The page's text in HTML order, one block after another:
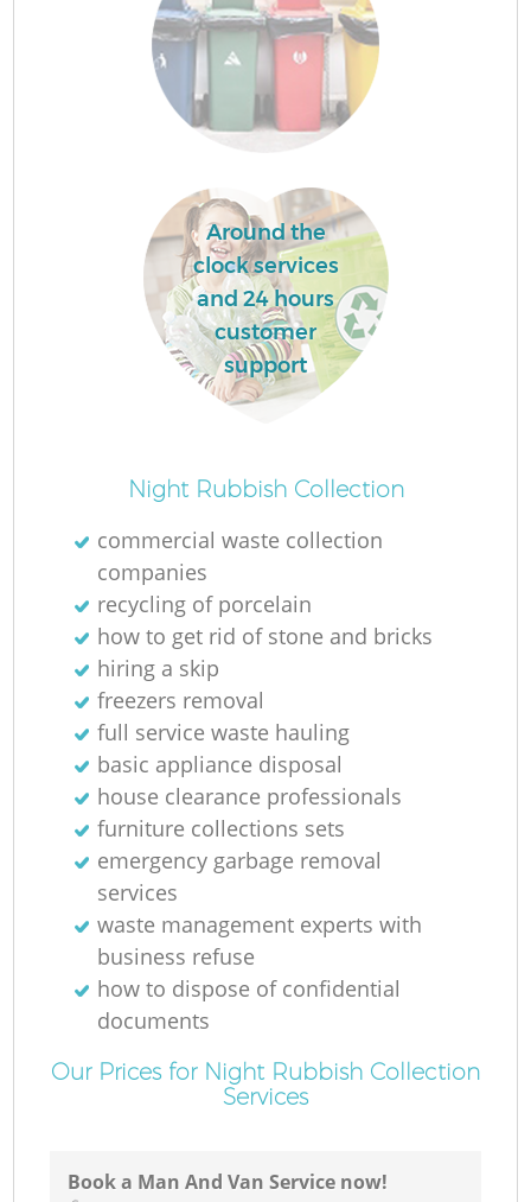
Around the
clock services
and 24 hours
customer
support
Night Rubbish Collection
commercial waste collection
companies
recycling of porcelain
how to get rid of stone and bricks
hiring a skip
freezers removal
full service waste hauling
basic appliance disposal
house clearance professionals
furniture collections sets
emergency garbage removal
services
waste management experts with
business refuse
how to dispose of confidential
documents
Our Prices for Night Rubbish Collection
Services
Book a Man And Van Service now!